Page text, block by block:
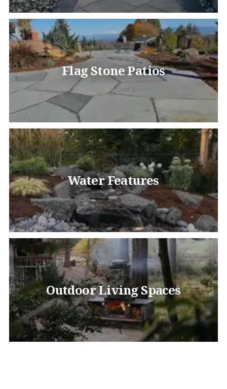
Flag Stone Patios
Water Features
Outdoor Living Spaces